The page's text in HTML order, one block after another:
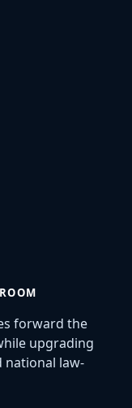
forward the
upgrading
national law-